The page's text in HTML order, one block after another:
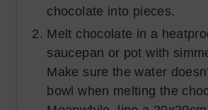
chocolate into pieces.
Melt chocolate in a
saucepan or pot with
Make sure the water
bowl when melting the